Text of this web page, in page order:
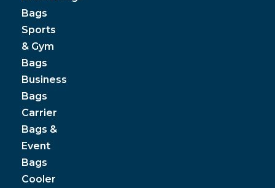
Bags
Sports
& Gym
Bags
Business
Bags
Carrier
Bags &
Event
Bags
Cooler